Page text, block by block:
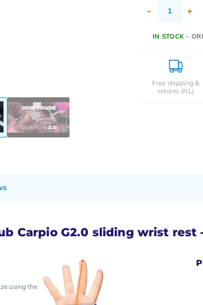
- +
IN STOCK -
Free shipping &
returns (NL)
Carpio G2.0 sliding wrist rest
using the